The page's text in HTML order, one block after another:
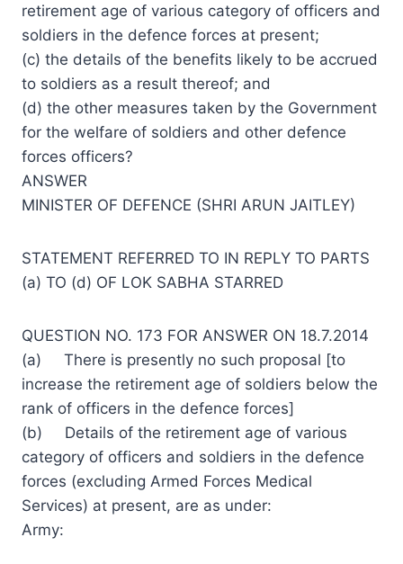
retirement age of various category of officers and
soldiers in the defence forces at present;
(c) the details of the benefits likely to be accrued
to soldiers as a result thereof; and
(d) the other measures taken by the Government
for the welfare of soldiers and other defence
forces officers?
ANSWER
MINISTER OF DEFENCE (SHRI ARUN JAITLEY)
STATEMENT REFERRED TO IN REPLY TO PARTS
(a) TO (d) OF LOK SABHA STARRED
QUESTION NO. 173 FOR ANSWER ON 18.7.2014
(a) There is presently no such proposal [to
increase the retirement age of soldiers below the
rank of officers in the defence forces]
(b) Details of the retirement age of various
category of officers and soldiers in the defence
forces (excluding Armed Forces Medical
Services) at present, are as under:
Army: